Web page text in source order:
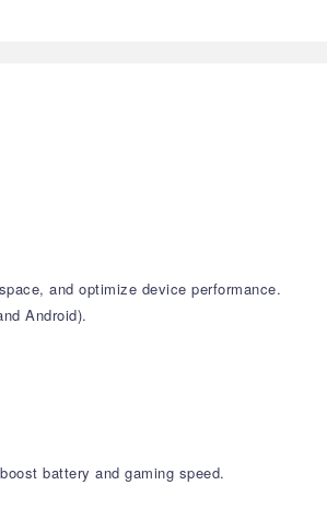
and optimize device performance.
Android).
battery and gaming speed.